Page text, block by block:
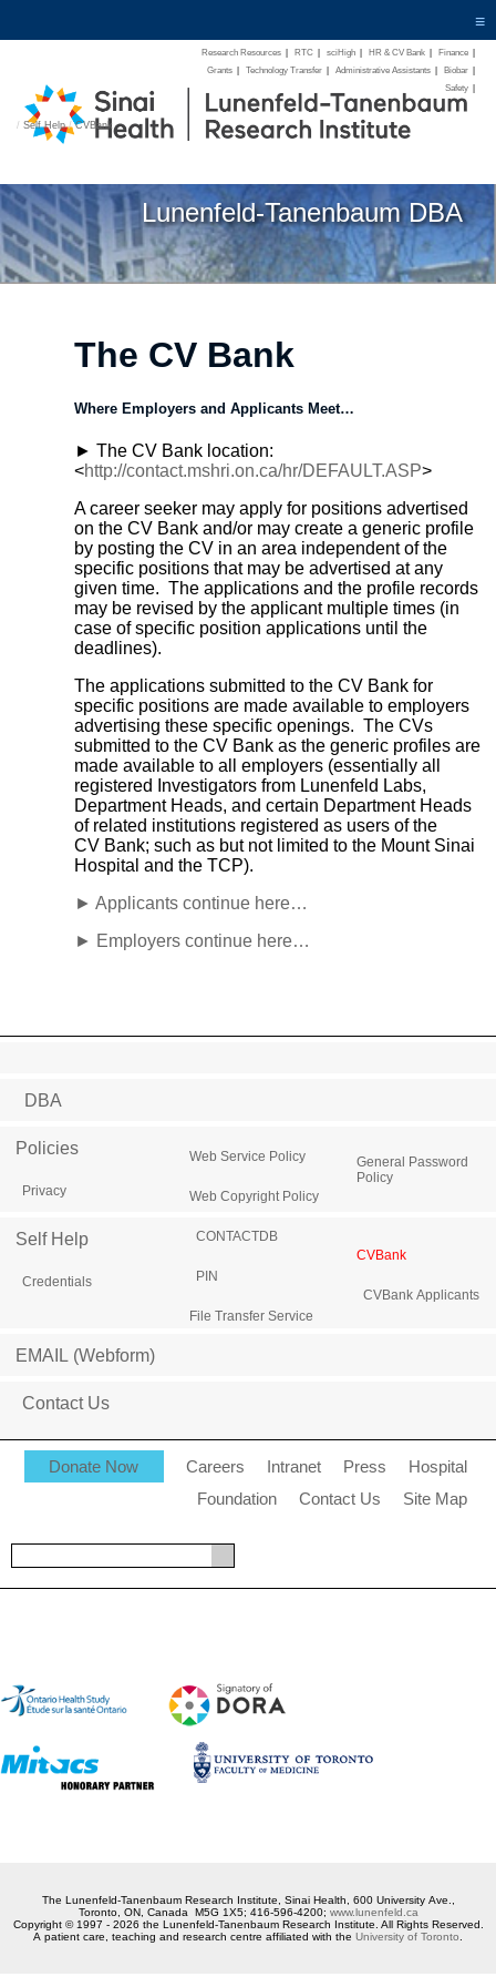
≡
Research Resources RTC sciHigh HR & CV Bank Finance
Grants
Technology Transfer Administrative Assistants Biobar
Safety
Lunenfeld-Tanenbaum DBA
The CV Bank
Where Employers and Applicants Meet…
► The CV Bank location:
<http://contact.mshri.on.ca/hr/DEFAULT.ASP>
A career seeker may apply for positions advertised
on the CV Bank and/or may create a generic profile
by posting the CV in an area independent of the
specific positions that may be advertised at any
given time. The applications and the profile records
may be revised by the applicant multiple times (in
case of specific position applications until the
deadlines).
The applications submitted to the CV Bank for
specific positions are made available to employers
advertising these specific openings. The CVs
submitted to the CV Bank as the generic profiles are
made available to all employers (essentially all
registered Investigators from Lunenfeld Labs,
Department Heads, and certain Department Heads
of related institutions registered as users of the
CV Bank; such as but not limited to the Mount Sinai
Hospital and the TCP).
► Applicants continue here…
► Employers continue here…
/ Self Help/CVBank
DBA
Policies
Privacy
Web Service Policy
Web Copyright Policy
General Password
Policy
Self Help
Credentials
CONTACTDB
PIN
File Transfer Service
CVBank
CVBank Applicants
EMAIL (Webform)
Contact Us
Donate Now Careers Intranet Press
Hospital
Foundation
Contact Us Site Map
The Lunenfeld-Tanenbaum Research Institute, Sinai Health, 600 University Ave.,
Toronto, ON, Canada M5G 1X5; 416-596-4200; www.lunenfeld.ca
Copyright © 1997 - 2026 the Lunenfeld-Tanenbaum Research Institute. All Rights Reserved.
A patient care, teaching and research centre affiliated with the University of Toronto